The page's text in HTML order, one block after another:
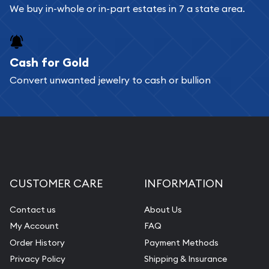
Bullion will provide fully insured shipping, so your
Services we can provide are:
Replacement Value Appraisals
Pearl Valuations
We buy in-whole or in-part estates in 7 a state area.
Cash for Gold
Convert unwanted jewelry to cash or bullion
CUSTOMER CARE
Contact us
My Account
Order History
Privacy Policy
INFORMATION
About Us
FAQ
Payment Methods
Shipping & Insurance